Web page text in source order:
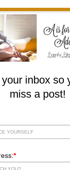
inbox so
miss a post!
*